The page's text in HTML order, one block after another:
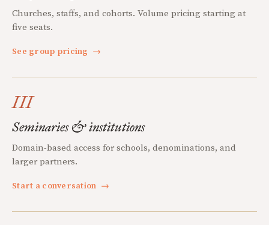
Churches, staffs, and cohorts. Volume pricing starting at
five seats.
See group pricing →
III
Seminaries & institutions
Domain-based access for schools, denominations, and
larger partners.
Start a conversation →